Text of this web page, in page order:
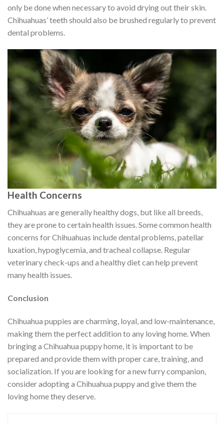
only be done when necessary to avoid drying out their skin.
Chihuahuas’ teeth should also be brushed regularly to prevent
dental problems.
Health Concerns
Chihuahuas are generally healthy dogs, but like all breeds,
they are prone to certain health issues. Some common health
concerns for Chihuahuas include dental problems, patellar
luxation, hypoglycemia, and tracheal collapse. Regular
veterinary check-ups and a healthy diet can help prevent
many health issues.
Conclusion
Chihuahua puppies are charming, loyal, and low-maintenance,
making them the perfect addition to any loving home. When
bringing a Chihuahua puppy home, it is important to be
prepared and provide them with proper care, training, and
socialization. If you are looking for a new furry companion,
consider adopting a Chihuahua puppy and give them the
loving home they deserve.